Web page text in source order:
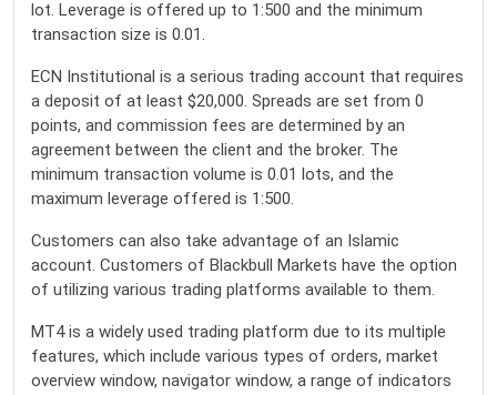
lot. Leverage is offered up to 1:500 and the minimum
transaction size is 0.01.
ECN Institutional is a serious trading account that requires
a deposit of at least $20,000. Spreads are set from 0
points, and commission fees are determined by an
agreement between the client and the broker. The
minimum transaction volume is 0.01 lots, and the
maximum leverage offered is 1:500.
Customers can also take advantage of an Islamic
account. Customers of Blackbull Markets have the option
of utilizing various trading platforms available to them.
MT4 is a widely used trading platform due to its multiple
features, which include various types of orders, market
overview window, navigator window, a range of indicators